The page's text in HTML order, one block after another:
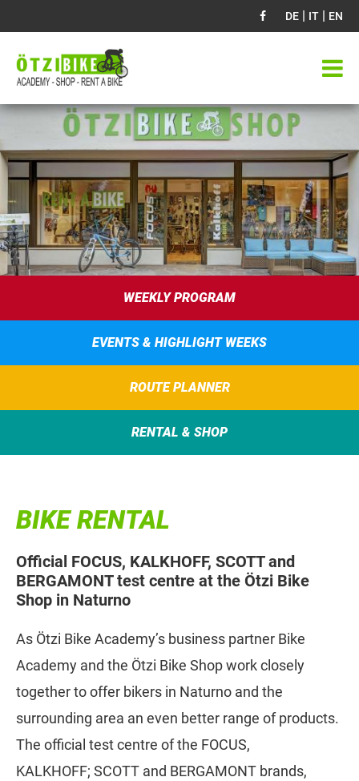
DE | IT | EN
WEEKLY PROGRAM
EVENTS & HIGHLIGHT WEEKS
ROUTE PLANNER
RENTAL & SHOP
BIKE RENTAL
Official FOCUS, KALKHOFF, SCOTT and
BERGAMONT test centre at the Ötzi Bike
Shop in Naturno
As Ötzi Bike Academy’s business partner Bike
Academy and the Ötzi Bike Shop work closely
together to offer bikers in Naturno and the
surrounding area an even better range of products.
The official test centre of the FOCUS,
KALKHOFF; SCOTT and BERGAMONT brands,